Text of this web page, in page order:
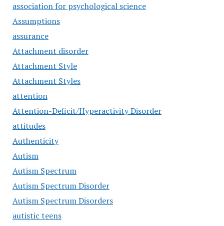
association for psychological science
Assumptions
assurance
Attachment disorder
Attachment Style
Attachment Styles
attention
Attention-Deficit/Hyperactivity Disorder
attitudes
Authenticity
Autism
Autism Spectrum
Autism Spectrum Disorder
Autism Spectrum Disorders
autistic teens